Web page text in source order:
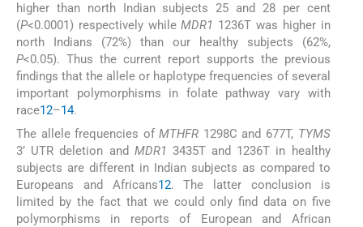
higher than north Indian subjects 25 and 28 per cent
(P<0.0001) respectively whileMDR1 1236T was higher in
north Indians (72%) than our healthy subjects (62%,
P<0.05). Thus the current report supports the previous
findings that the allele or haplotype frequencies of several
important polymorphisms in folate pathway vary with
race12–14.
The allele frequencies ofMTHFR 1298C and 677T, TYMS
3’ UTR deletion and MDR1 3435T and 1236T in healthy
subjects are different in Indian subjects as compared to
Europeans and Africans12. The latter conclusion is
limited by the fact that we could only find data on five
polymorphisms in reports of European and African